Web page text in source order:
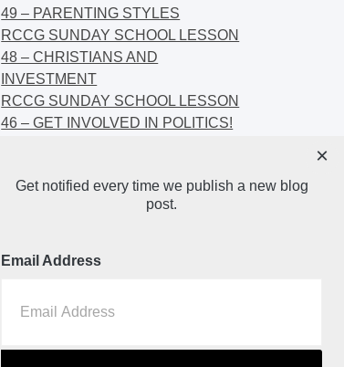
49 – PARENTING STYLES
RCCG SUNDAY SCHOOL LESSON
48 – CHRISTIANS AND
INVESTMENT
RCCG SUNDAY SCHOOL LESSON
46 – GET INVOLVED IN POLITICS!
CHANGING THE NARRATIVES
Get notified every time we publish a new blog
post.
Email Address
×